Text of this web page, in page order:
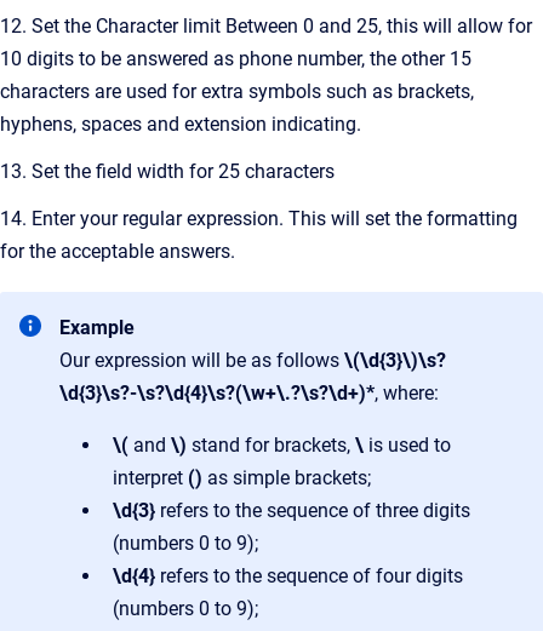
12. Set the Character limit Between 0 and 25, this will allow for
10 digits to be answered as phone number, the other 15
characters are used for extra symbols such as brackets,
hyphens, spaces and extension indicating.
13. Set the field width for 25 characters
14. Enter your regular expression. This will set the formatting
for the acceptable answers.
Example
Our expression will be as follows \(\d{3}\)\s?
\d{3}\s?-\s?\d{4}\s?(\w+\.?\s?\d+)*, where:
\( and \) stand for brackets, \ is used to
interpret () as simple brackets;
\d{3} refers to the sequence of three digits
(numbers 0 to 9);
\d{4} refers to the sequence of four digits
(numbers 0 to 9);